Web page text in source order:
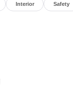
Interior Safety